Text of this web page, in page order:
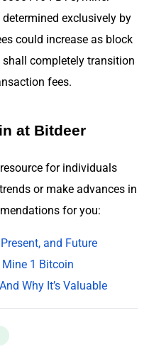
exclusively by
could increase as block
completely transition
fees.
at Bitdeer
for individuals
or make advances in
for you:
and Future
1 Bitcoin
Why It’s Valuable